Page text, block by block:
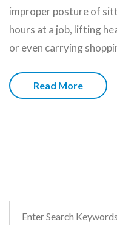
improper posture of
hours at a job, lifting
or even carrying
Read More